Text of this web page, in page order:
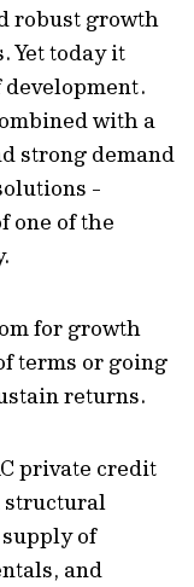
robust growth
Yet today it
development.
with a
strong demand
-
one of the
for growth
terms or going
returns.
private credit
structural
of
and